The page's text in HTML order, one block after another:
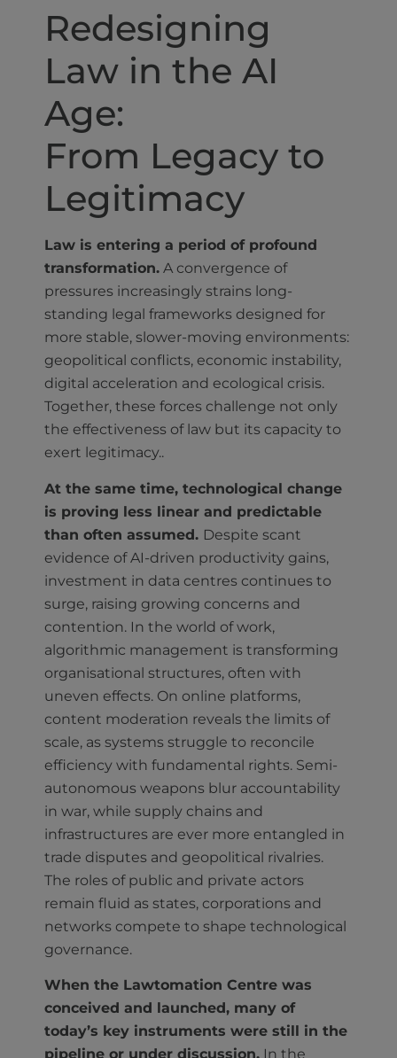
Redesigning
Law in the AI
Age:
From Legacy to
Legitimacy
Law is entering a period of profound
transformation. A convergence of
pressures increasingly strains long-
standing legal frameworks designed for
more stable, slower-moving environments:
geopolitical conflicts, economic instability,
digital acceleration and ecological crisis.
Together, these forces challenge not only
the effectiveness of law but its capacity to
exert legitimacy..
At the same time, technological change
is proving less linear and predictable
than often assumed. Despite scant
evidence of AI-driven productivity gains,
investment in data centres continues to
surge, raising growing concerns and
contention. In the world of work,
algorithmic management is transforming
organisational structures, often with
uneven effects. On online platforms,
content moderation reveals the limits of
scale, as systems struggle to reconcile
efficiency with fundamental rights. Semi-
autonomous weapons blur accountability
in war, while supply chains and
infrastructures are ever more entangled in
trade disputes and geopolitical rivalries.
The roles of public and private actors
remain fluid as states, corporations and
networks compete to shape technological
governance.
When the Lawtomation Centre was
conceived and launched, many of
today’s key instruments were still in the
pipeline or under discussion. In the